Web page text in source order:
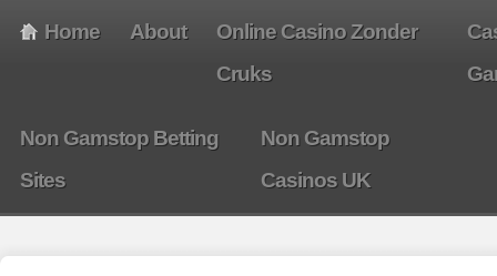
Home About
Online Casino Zonder
Cruks
Non Gamstop Betting
Sites
Non Gamstop
Casinos UK